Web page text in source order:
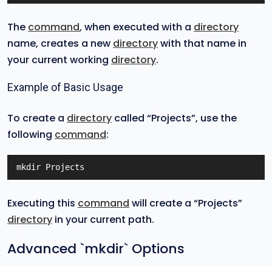
The command, when executed with a directory
name, creates a new directorywith that name in
your current working directory.
Example of Basic Usage
To create a directory called “Projects”, use the
following command:
mkdir Projects
Executing this command will create a “Projects”
directory in your current path.
Advanced `mkdir` Options